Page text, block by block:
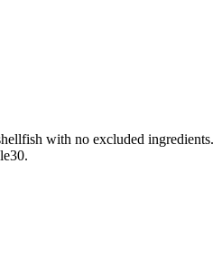
with no excluded ingredients.